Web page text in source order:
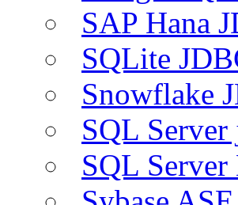
SAP Hana
SQLite
Snowflake
SQL
SQL